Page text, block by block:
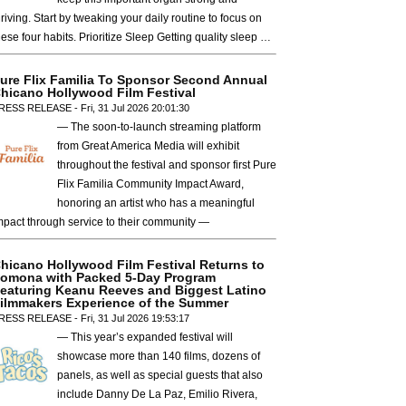
Start by tweaking your daily routine to focus on
four habits. Prioritize Sleep Getting quality sleep …
Flix Familia To Sponsor Second Annual
Hollywood Film Festival
RELEASE - Fri, 31 Jul 2026 20:01:30
— The soon-to-launch streaming platform
from Great America Media will exhibit
throughout the festival and sponsor first Pure
Flix Familia Community Impact Award,
honoring an artist who has a meaningful
through service to their community —
Hollywood Film Festival Returns to
with Packed 5-Day Program
Keanu Reeves and Biggest Latino
Experience of the Summer
RELEASE - Fri, 31 Jul 2026 19:53:17
— This year’s expanded festival will
showcase more than 140 films, dozens of
panels, as well as special guests that also
include Danny De La Paz, Emilio Rivera,